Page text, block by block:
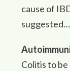
cause of
suggested…
Colitis to